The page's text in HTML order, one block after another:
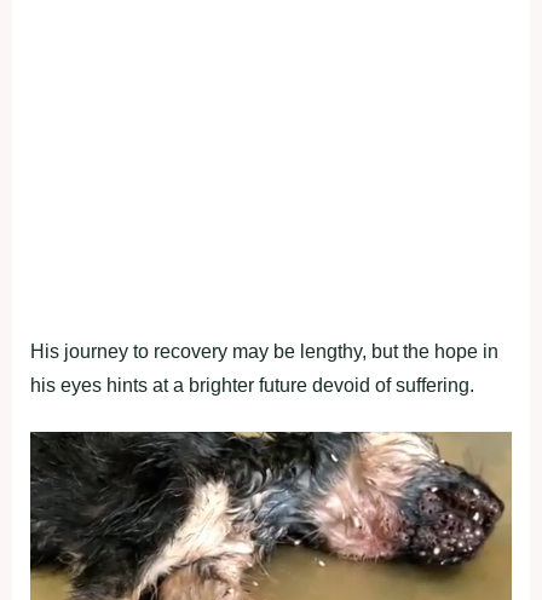
His journey to recovery may be lengthy, but the hope in
his eyes hints at a brighter future devoid of suffering.